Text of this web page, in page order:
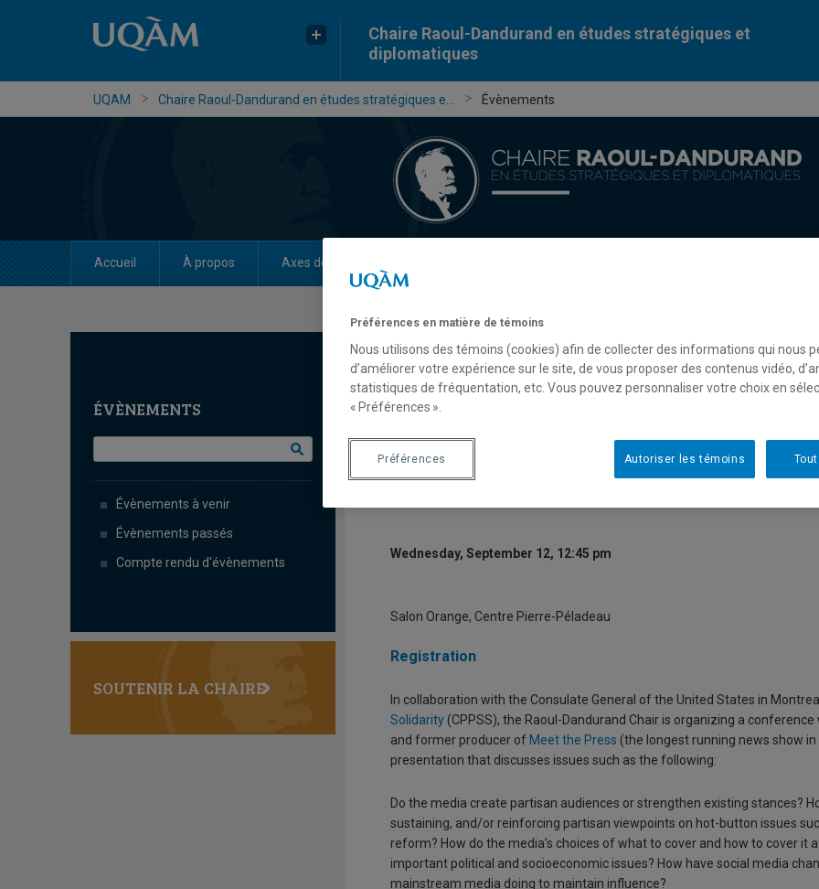
Chaire Raoul-Dandurand en études stratégiques et
diplomatiques
UQAM Chaire Raoul-Dandurand en études stratégiques e... Évènements
Accueil À propos Axes de recherche
ÉVÈNEMENTS
Évènements à venir
Évènements passés
Compte rendu d'évènements
SOUTENIR LA CHAIRE
Politicization and Polarization?
Media on American Views and
Wednesday, September 12, 12:45 pm
Salon Orange, Centre Pierre-Péladeau
Registration
In collaboration with the Consulate General of the United States in
Solidarity (CPPSS), the Raoul-Dandurand Chair is organizing a conference
and former producer of Meet the Press (the longest running news show
presentation that discusses issues such as the following:
Do the media create partisan audiences or strengthen existing stances?
sustaining, and/or reinforcing partisan viewpoints on hot-button issues
reform? How do the media’s choices of what to cover and how to cover
important political and socioeconomic issues? How have social media
mainstream media doing to maintain influence?
Préférences en matière de témoins
Nous utilisons des témoins (cookies) afin de collecter des informations qui nous
d’améliorer votre expérience sur le site, de vous proposer des contenus vidéo,
statistiques de fréquentation, etc. Vous pouvez personnaliser votre choix en
« Préférences ».
Autoriser les témoins
Préférences